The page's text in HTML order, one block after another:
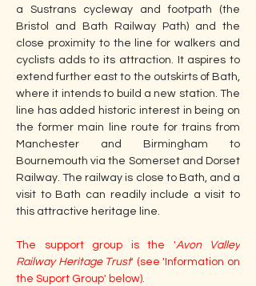
a Sustrans cycleway and footpath (the
Bristol and Bath Railway Path) and the
close proximity to the line for walkers and
cyclists adds to its attraction. It aspires to
extend further east to the outskirts of Bath,
where it intends to build a new station. The
line has added historic interest in being on
the former main line route for trains from
Manchester and Birmingham to
Bournemouth via the Somerset and Dorset
Railway. The railway is close to Bath, and a
visit to Bath can readily include a visit to
this attractive heritage line.
The support group is the 'Avon Valley
Railway Heritage Trust' (see 'Information on
the Suport Group' below).